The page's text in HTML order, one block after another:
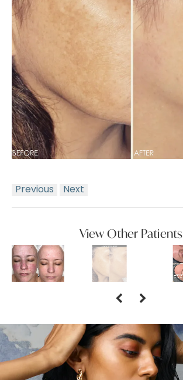
Previous Next
View Other Patients